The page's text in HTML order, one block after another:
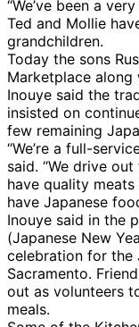
“We’ve been a
Ted and Mollie
grandchildren.
Today the sons
Marketplace along
Inouye said the
insisted on
few remaining
“We’re a full-
said. “We drive
have quality
have Japanese
Inouye said in the
(Japanese New
celebration for the
Sacramento.
out as volunteers
meals.